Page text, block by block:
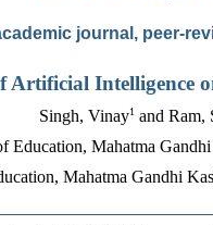
journal, peer-
Artificial Intelligence
Singh, Vinay1 and Ram,
Education, Mahatma
Mahatma Gandhi